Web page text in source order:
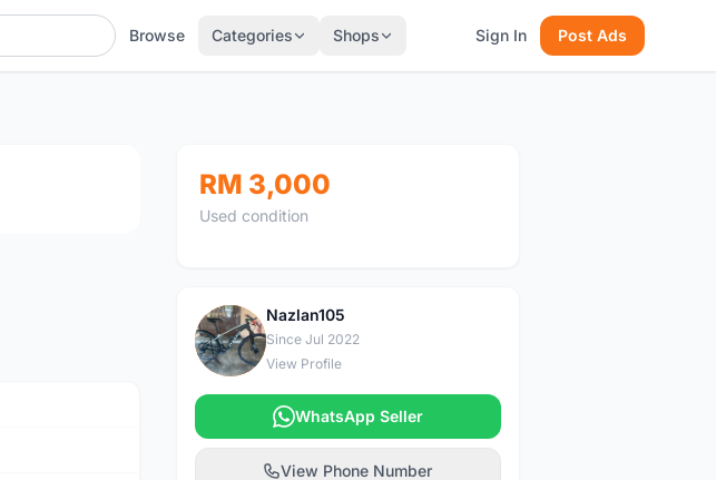
Browse Categories Shops Sign In Post Ads
RM 3,000
Used condition
N
Nazlan105
Since Jul 2022
View Profile
WhatsApp Seller
View Phone Number